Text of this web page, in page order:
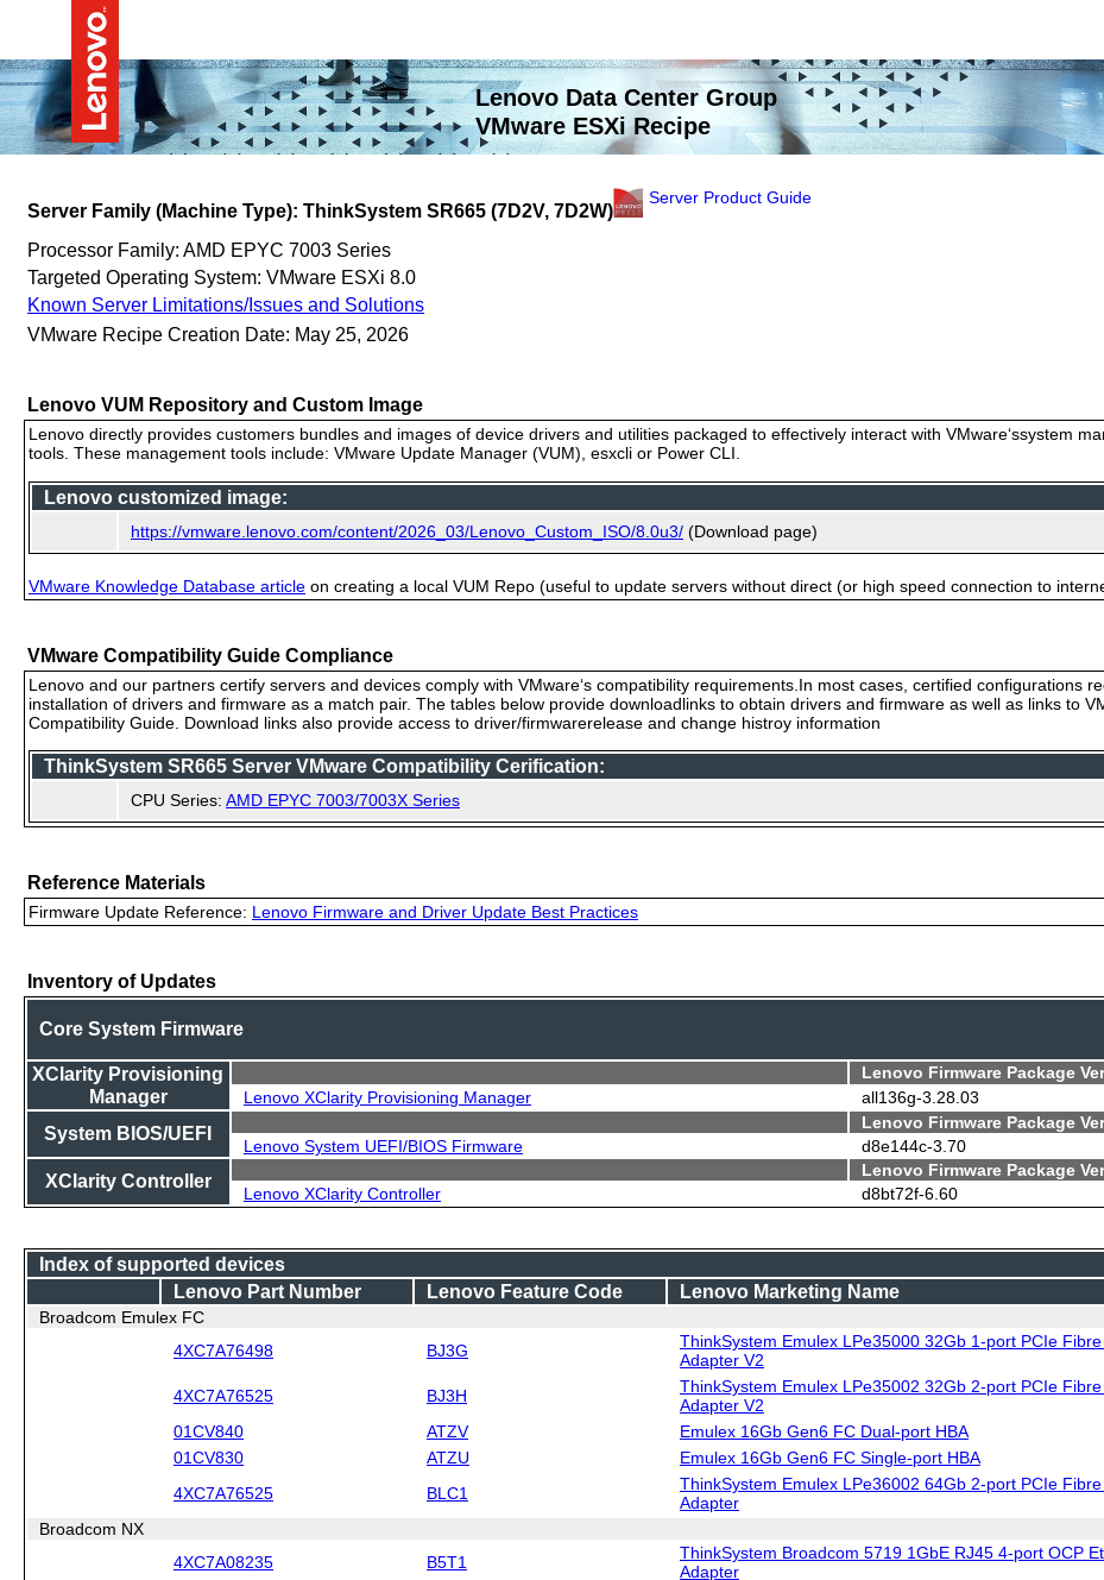
Lenovo Data Center Group
VMware ESXi Recipe
Server Family (Machine Type): ThinkSystem SR665 (7D2V, 7D2W)
Server Product Guide
Processor Family: AMD EPYC 7003 Series
Targeted Operating System: VMware ESXi 8.0
Known Server Limitations/Issues and Solutions
VMware Recipe Creation Date: May 25, 2026
Lenovo VUM Repository and Custom Image
Lenovo directly provides customers bundles and images of device drivers and utilities packaged to effectively interact with VMware‘ssystem
tools. These management tools include: VMware Update Manager (VUM), esxcli or Power CLI.
Lenovo customized image:
https://vmware.lenovo.com/content/2026_03/Lenovo_Custom_ISO/8.0u3/ (Download page)
VMware Knowledge Database article on creating a local VUM Repo (useful to update servers without direct (or high speed connection to
VMware Compatibility Guide Compliance
Lenovo and our partners certify servers and devices comply with VMware‘s compatibility requirements.In most cases, certified configurations
installation of drivers and firmware as a match pair. The tables below provide downloadlinks to obtain drivers and firmware as well as links to
Compatibility Guide. Download links also provide access to driver/firmwarerelease and change histroy information
ThinkSystem SR665 Server VMware Compatibility Cerification:
CPU Series: AMD EPYC 7003/7003X Series
Reference Materials
Firmware Update Reference: Lenovo Firmware and Driver Update Best Practices
Inventory of Updates
Core System Firmware
XClarity Provisioning
Manager
Lenovo Firmware Package
Lenovo XClarity Provisioning Manager
all136g-3.28.03
System BIOS/UEFI
Lenovo Firmware Package
Lenovo System UEFI/BIOS Firmware
d8e144c-3.70
XClarity Controller
Lenovo Firmware Package
Lenovo XClarity Controller
d8bt72f-6.60
Index of supported devices
Lenovo Part Number
Lenovo Feature Code Lenovo Marketing Name
Broadcom Emulex FC
4XC7A76498
BJ3G
ThinkSystem Emulex LPe35000 32Gb 1-port PCIe
Adapter V2
4XC7A76525 BJ3H
ThinkSystem Emulex LPe35002 32Gb 2-port PCIe
Adapter V2
01CV840
ATZV
Emulex 16Gb Gen6 FC Dual-port HBA
01CV830
ATZU Emulex 16Gb Gen6 FC Single-port HBA
4XC7A76525 BLC1
ThinkSystem Emulex LPe36002 64Gb 2-port PCIe
Adapter
Broadcom NX
4XC7A08235
B5T1
ThinkSystem Broadcom 5719 1GbE RJ45 4-port OCP
Adapter